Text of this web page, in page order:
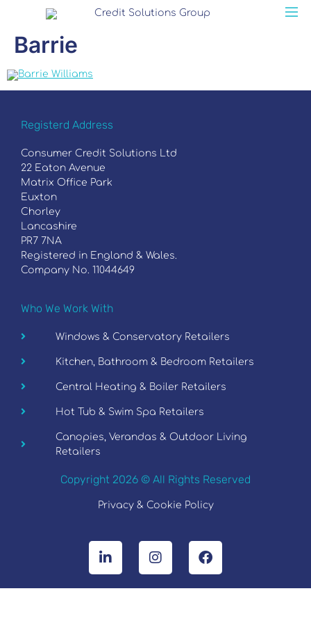
Barrie
Registerd Address
Consumer Credit Solutions Ltd
22 Eaton Avenue
Matrix Office Park
Euxton
Chorley
Lancashire
PR7 7NA
Registered in England & Wales.
Company No. 11044649
Who We Work With
Windows & Conservatory Retailers
Kitchen, Bathroom & Bedroom Retailers
Central Heating & Boiler Retailers
Hot Tub & Swim Spa Retailers
Canopies, Verandas & Outdoor Living
Retailers
Copyright 2026 © All Rights Reserved
Privacy & Cookie Policy